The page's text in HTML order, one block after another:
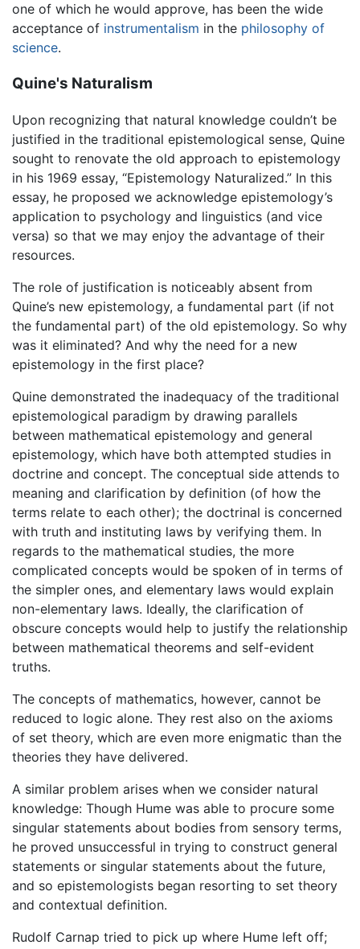
one of which he would approve, has been the wide
acceptance of instrumentalism in the philosophy of
science.
Quine's Naturalism
Upon recognizing that natural knowledge couldn’t be
justified in the traditional epistemological sense, Quine
sought to renovate the old approach to epistemology
in his 1969 essay, “Epistemology Naturalized.” In this
essay, he proposed we acknowledge epistemology’s
application to psychology and linguistics (and vice
versa) so that we may enjoy the advantage of their
resources.
The role of justification is noticeably absent from
Quine’s new epistemology, a fundamental part (if not
the fundamental part) of the old epistemology. So why
was it eliminated? And why the need for a new
epistemology in the first place?
Quine demonstrated the inadequacy of the traditional
epistemological paradigm by drawing parallels
between mathematical epistemology and general
epistemology, which have both attempted studies in
doctrine and concept. The conceptual side attends to
meaning and clarification by definition (of how the
terms relate to each other); the doctrinal is concerned
with truth and instituting laws by verifying them. In
regards to the mathematical studies, the more
complicated concepts would be spoken of in terms of
the simpler ones, and elementary laws would explain
non-elementary laws. Ideally, the clarification of
obscure concepts would help to justify the relationship
between mathematical theorems and self-evident
truths.
The concepts of mathematics, however, cannot be
reduced to logic alone. They rest also on the axioms
of set theory, which are even more enigmatic than the
theories they have delivered.
A similar problem arises when we consider natural
knowledge: Though Hume was able to procure some
singular statements about bodies from sensory terms,
he proved unsuccessful in trying to construct general
statements or singular statements about the future,
and so epistemologists began resorting to set theory
and contextual definition.
Rudolf Carnap tried to pick up where Hume left off;